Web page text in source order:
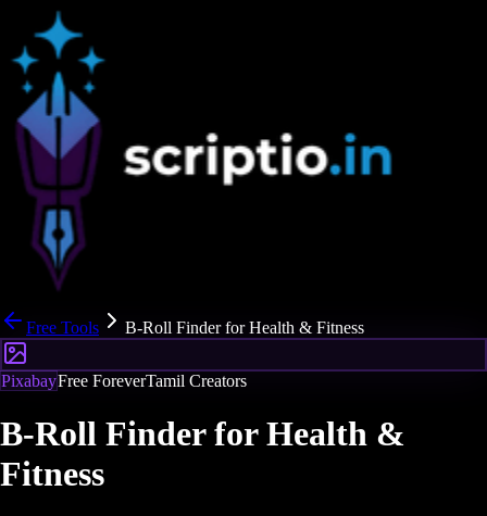
Free Tools B-Roll Finder for Health & Fitness
PixabayFree ForeverTamil Creators
B-Roll Finder for Health &
Fitness